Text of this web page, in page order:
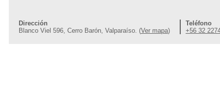
Dirección
Blanco Viel 596, Cerro Barón, Valparaíso. (Ver mapa)
Teléfono
+56 32